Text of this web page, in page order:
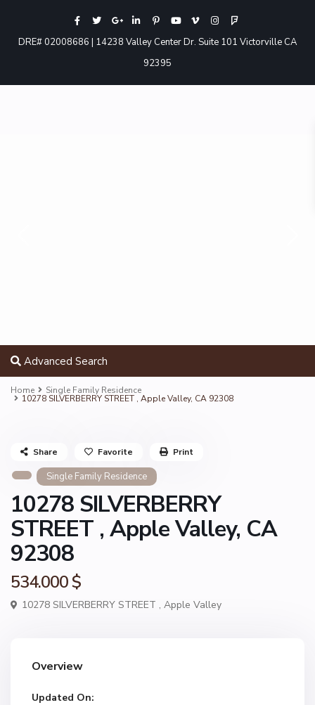
DRE# 02008686 | 14238 Valley Center Dr. Suite 101 Victorville CA
92395
Advanced Search
Home Single Family Residence
10278 SILVERBERRY STREET , Apple Valley, CA 92308
Single Family Residence
10278 SILVERBERRY
STREET , Apple Valley, CA
92308
534.000 $
10278 SILVERBERRY STREET , Apple Valley
Share Favorite Print
Overview
Updated On: